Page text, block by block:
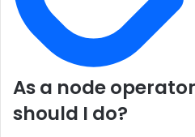
As a node
should I do?